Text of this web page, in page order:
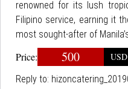
renowned for its lush
Filipino service, earning it
most sought-after of
Price: 500 USD
Reply to: